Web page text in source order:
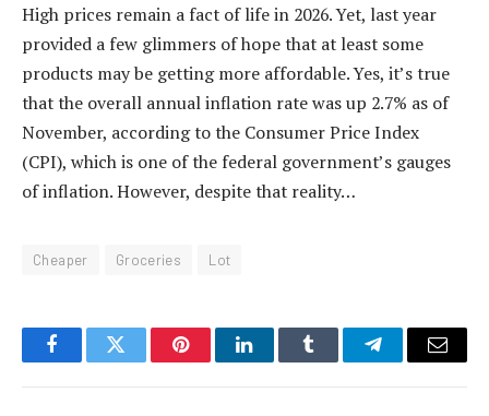
High prices remain a fact of life in 2026. Yet, last year
provided a few glimmers of hope that at least some
products may be getting more affordable. Yes, it’s true
that the overall annual inflation rate was up 2.7% as of
November, according to the Consumer Price Index
(CPI), which is one of the federal government’s gauges
of inflation. However, despite that reality…
Cheaper Groceries Lot
FacebookTwitter PinterestLinkedInTumblr TelegramEmail